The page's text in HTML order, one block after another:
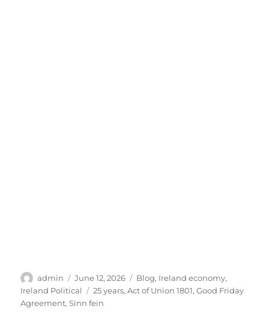
Author
admin
Posted
on
June 12, 2026 Categories
Blog, Ireland economy,
Ireland Political
Tags
25 years,Act of Union 1801,Good Friday
Agreement,Sinn fein